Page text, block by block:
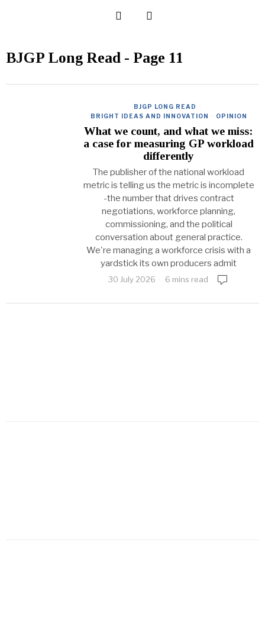
BJGP Long Read - Page 11
BJGP LONG READ ·
BRIGHT IDEAS AND INNOVATION · OPINION
What we count, and what we miss:
a case for measuring GP workload
differently
The publisher of the national workload
metric is telling us the metric is incomplete
-the number that drives contract
negotiations, workforce planning,
commissioning, and the political
conversation about general practice.
We're managing a workforce crisis with a
yardstick its own producers admit
30 July 2026 6 mins read